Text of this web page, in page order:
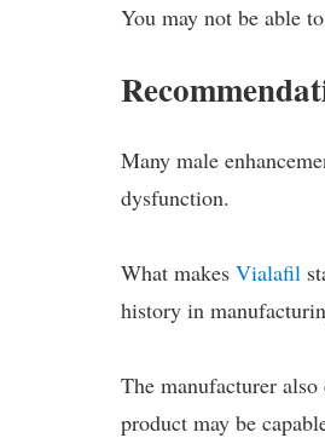
You may not be able
Many male
dysfunction.
What makesVialafil
history in
The manufacturer
product may be